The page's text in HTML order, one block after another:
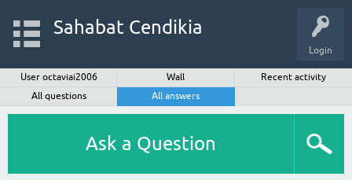
Login
Sahabat Cendikia
User octaviai2006 Wall
Recent activity
All questions
All answers
Ask a Question